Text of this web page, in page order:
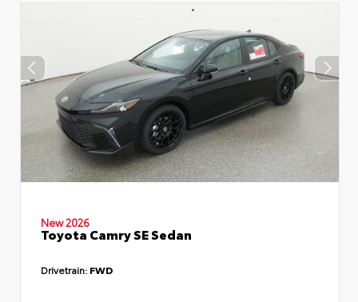
New 2026
Toyota Camry SE Sedan
Drivetrain: FWD